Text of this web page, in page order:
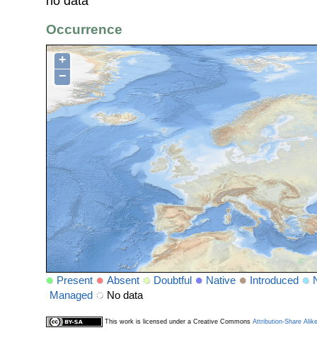
Occurrence
+
−
Present Absent Doubtful Native Introduced
Managed
No data
This work is licensed under a Creative Commons Attribution-Share